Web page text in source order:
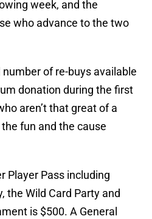
week, and the
who advance to the two
of re-buys available
donation during the first
aren’t that great of a
fun and the cause
Player Pass including
the Wild Card Party and
is $500. A General